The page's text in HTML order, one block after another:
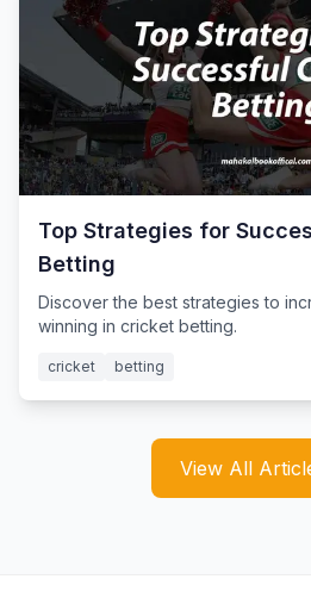
Top Strategies for
Betting
Discover the best strategies to
winning in cricket betting.
cricket betting
View All